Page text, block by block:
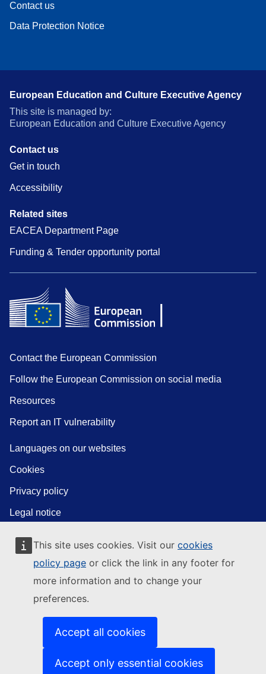
This site uses cookies. Visit our cookies
policy page or click the link in any footer for
more information and to change your
preferences.
Accept all cookies
Accept only essential cookies
Contact us
Data Protection Notice
European Education and Culture Executive Agency
This site is managed by:
European Education and Culture Executive Agency
Contact us
Get in touch
Accessibility
Related sites
EACEA Department Page
Funding & Tender opportunity portal
Contact the European Commission
Follow the European Commission on social media
Resources
Report an IT vulnerability
Languages on our websites
Cookies
Privacy policy
Legal notice